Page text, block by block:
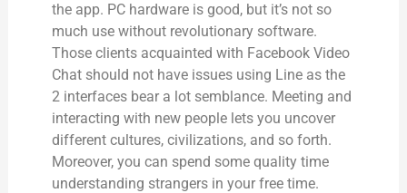
the app. PC hardware is good, but it’s not so
much use without revolutionary software.
Those clients acquainted with Facebook Video
Chat should not have issues using Line as the
2 interfaces bear a lot semblance. Meeting and
interacting with new people lets you uncover
different cultures, civilizations, and so forth.
Moreover, you can spend some quality time
understanding strangers in your free time.